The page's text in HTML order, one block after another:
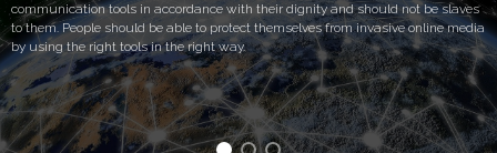
communication tools in accordance with their dignity and should not be slaves
to them. People should be able to protect themselves from invasive online media
by using the right tools in the right way.